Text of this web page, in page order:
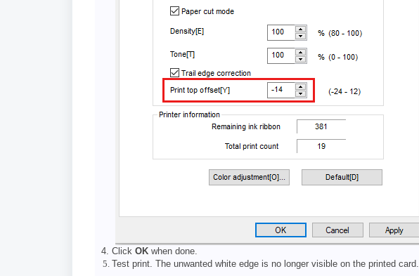
Click OK when done.
Test print. The unwanted white edge is no longer visible on the printed card.